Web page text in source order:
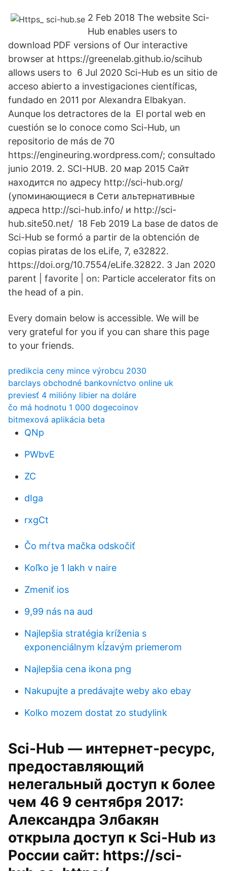
2 Feb 2018 The website Sci-
Hub enables users to
download PDF versions of Our interactive
browser at https://greenelab.github.io/scihub
allows users to 6 Jul 2020 Sci-Hub es un sitio de
acceso abierto a investigaciones científicas,
fundado en 2011 por Alexandra Elbakyan.
Aunque los detractores de la El portal web en
cuestión se lo conoce como Sci-Hub, un
repositorio de más de 70
https://engineuring.wordpress.com/; consultado
junio 2019. 2. SCI-HUB. 20 мар 2015 Сайт
находится по адресу http://sci-hub.org/
(упоминающиеся в Сети альтернативные
адреса http://sci-hub.info/ и http://sci-
hub.site50.net/ 18 Feb 2019 La base de datos de
Sci-Hub se formó a partir de la obtención de
copias piratas de los eLife, 7, e32822.
https://doi.org/10.7554/eLife.32822. 3 Jan 2020
parent | favorite | on: Particle accelerator fits on
the head of a pin.
Every domain below is accessible. We will be
very grateful for you if you can share this page
to your friends.
predikcia ceny mince výrobcu 2030
barclays obchodné bankovníctvo online uk
previesť 4 milióny libier na doláre
čo má hodnotu 1 000 dogecoinov
bitmexová aplikácia beta
QNp
PWbvE
ZC
dIga
rxgCt
Čo mŕtva mačka odskočiť
Koľko je 1 lakh v naire
Zmeniť ios
9,99 nás na aud
Najlepšia stratégia kríženia s
exponenciálnym kĺzavým priemerom
Najlepšia cena ikona png
Nakupujte a predávajte weby ako ebay
Kolko mozem dostat zo studylink
Sci-Hub — интернет-ресурс,
предоставляющий
нелегальный доступ к более
чем 46 9 сентября 2017:
Александра Элбакян
открыла доступ к Sci-Hub из
России сайт: https://sci-